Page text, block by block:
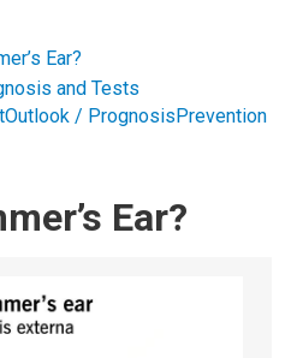
Ear?
and Tests
Outlook / PrognosisPrevention
Ear?